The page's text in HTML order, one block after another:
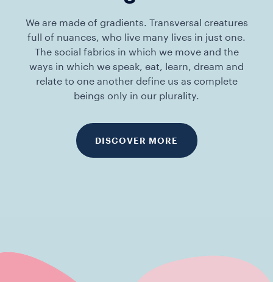
We are made of gradients. Transversal creatures
full of nuances, who live many lives in just one.
The social fabrics in which we move and the
ways in which we speak, eat, learn, dream and
relate to one another define us as complete
beings only in our plurality.
DISCOVER MORE